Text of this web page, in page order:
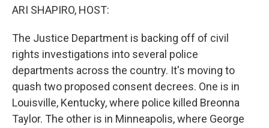
ARI SHAPIRO, HOST:
The Justice Department is backing off of civil
rights investigations into several police
departments across the country. It's moving to
quash two proposed consent decrees. One is in
Louisville, Kentucky, where police killed Breonna
Taylor. The other is in Minneapolis, where George